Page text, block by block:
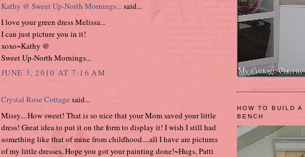
Kathy @ Sweet Up-North Mornings...said...
I love your green dress Melissa...
I can just picture you in it!
xoxo~Kathy @
Sweet Up-North Mornings...
JUNE 3, 2010 AT 7:16 AM
Crystal Rose Cottage said...
Missy....How sweet! That is so nice that your Mom saved your little
dress! Great idea to put it on the form to display it! I wish I still had
something like that of mine from childhood....all I have are pictures
of my little dresses. Hope you got your painting done!~Hugs, Patti
HOW TO BUILD A
BENCH